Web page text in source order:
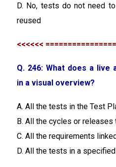
D. No, tests do not need
reused
<<<<<<
Q. 246: What does a live
in a visual overview?
A. All the tests in the Test
B. All the cycles or
C. All the requirements
D. All the tests in a